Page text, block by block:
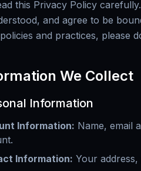
this Privacy Policy
and agree to be
and practices, please
We Collect
Information
Information: Name, email
Information: Your